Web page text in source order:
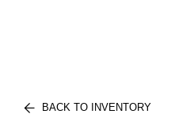
BACK TO INVENTORY